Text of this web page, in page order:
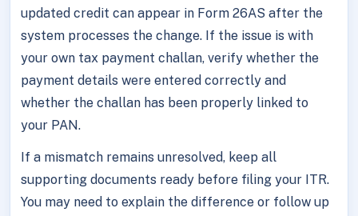
updated credit can appear in Form 26AS after the
system processes the change. If the issue is with
your own tax payment challan, verify whether the
payment details were entered correctly and
whether the challan has been properly linked to
your PAN.
If a mismatch remains unresolved, keep all
supporting documents ready before filing your ITR.
You may need to explain the difference or follow up